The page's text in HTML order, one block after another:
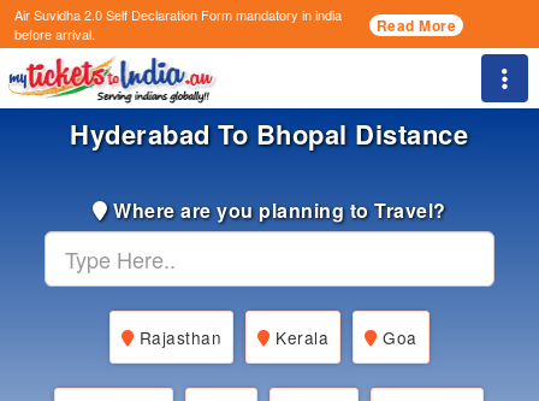
Air Suvidha 2.0 Self Declaration Formmandatory in india
before arrival.
Read More
Hyderabad To Bhopal Distance
Where are you planning to Travel?
Rajasthan Kerala Goa